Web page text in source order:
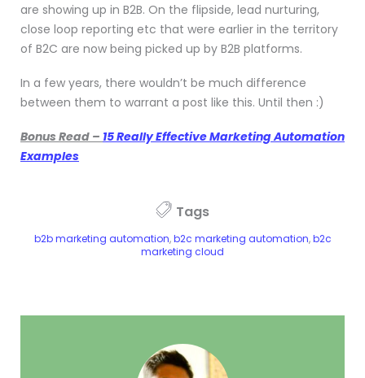
are showing up in B2B. On the flipside, lead nurturing,
close loop reporting etc that were earlier in the territory
of B2C are now being picked up by B2B platforms.
In a few years, there wouldn’t be much difference
between them to warrant a post like this. Until then :)
Bonus Read – 15 Really Effective Marketing Automation
Examples
Tags
b2b marketing automation,b2c marketing automation,b2c
marketing cloud